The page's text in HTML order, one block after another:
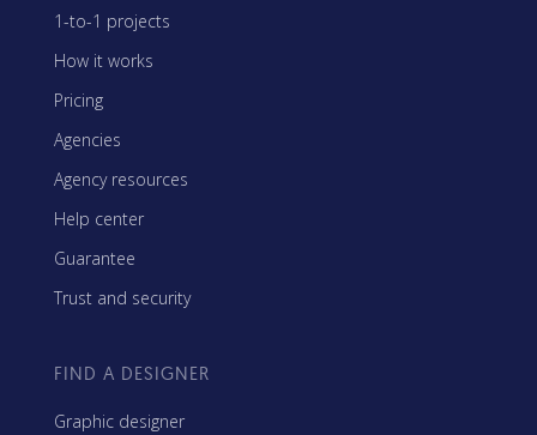
1-to-1 projects
How it works
Pricing
Agencies
Agency resources
Help center
Guarantee
Trust and security
FIND A DESIGNER
Graphic designer